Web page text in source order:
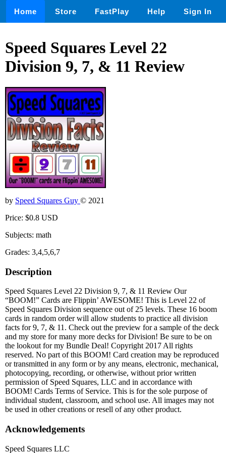
Home Store FastPlay Help Sign In
Speed Squares Level 22
Division 9, 7, & 11 Review
by Speed Squares Guy © 2021
Price: $0.8 USD
Subjects: math
Grades: 3,4,5,6,7
Description
Speed Squares Level 22 Division 9, 7, & 11 Review Our
“BOOM!” Cards are Flippin’ AWESOME! This is Level 22 of
Speed Squares Division sequence out of 25 levels. These 16 boom
cards in random order will allow students to practice all division
facts for 9, 7, & 11. Check out the preview for a sample of the deck
and my store for many more decks for Division! Be sure to be on
the lookout for my Bundle Deal! Copyright 2017 All rights
reserved. No part of this BOOM! Card creation may be reproduced
or transmitted in any form or by any means, electronic, mechanical,
photocopying, recording, or otherwise, without prior written
permission of Speed Squares, LLC and in accordance with
BOOM! Cards Terms of Service. This is for the sole purpose of
individual student, classroom, and school use. All images may not
be used in other creations or resell of any other product.
Acknowledgements
Speed Squares LLC